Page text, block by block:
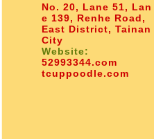
No. 20, Lane 51, Lan
e 139, Renhe Road,
East District, Tainan
City
Website:
52993344.com
tcuppoodle.com